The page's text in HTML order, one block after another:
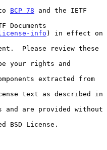
BCP 78 and the IETF
info ) in effect on